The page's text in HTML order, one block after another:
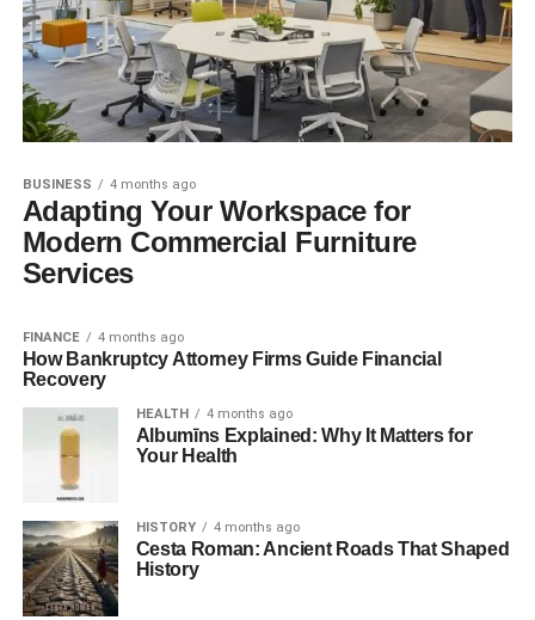
BUSINESS 4 months ago
Adapting Your Workspace for
Modern Commercial Furniture
Services
FINANCE 4 months ago
How Bankruptcy Attorney Firms Guide Financial
Recovery
HEALTH 4 months ago
Albumīns Explained: Why It Matters for
Your Health
HISTORY 4 months ago
Cesta Roman: Ancient Roads That Shaped
History